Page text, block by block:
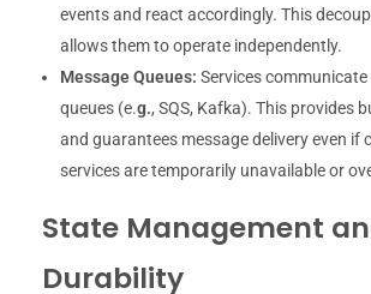
events and react accordingly. This
allows them to operate independently.
Message Queues: Services
queues (e.g., SQS, Kafka). This provides
and guarantees message delivery even if
services are temporarily unavailable or
State Management
Durability